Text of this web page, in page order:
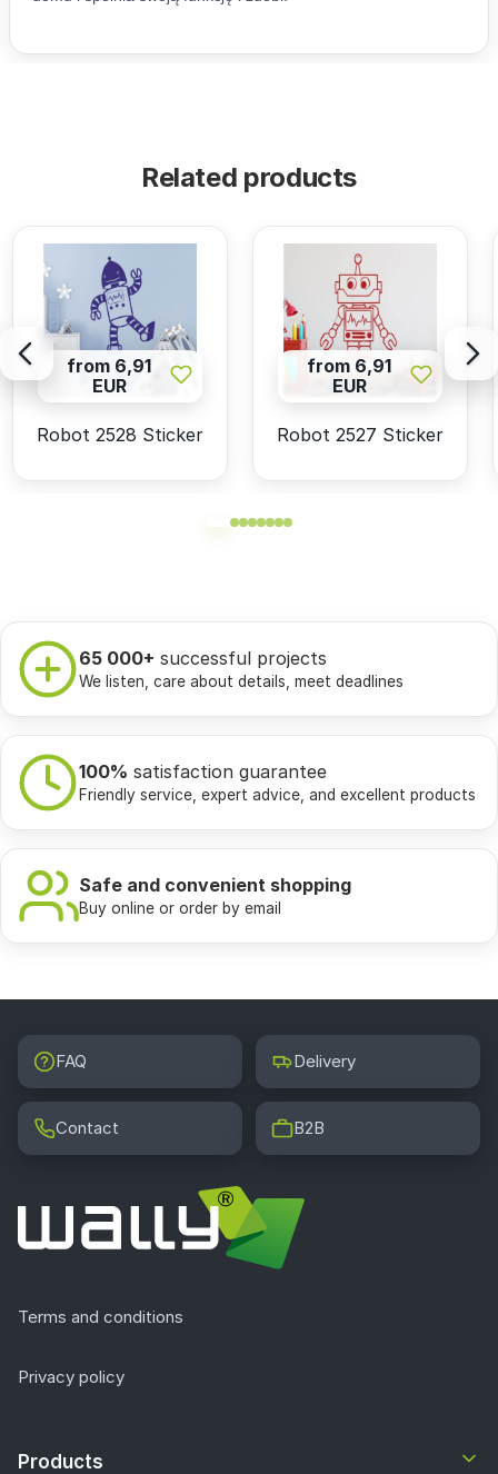
Related products
from 6,91
EUR
Robot 2528 Sticker
from 6,91
EUR
Robot 2527 Sticker
65 000+ successful projects
We listen, care about details, meet deadlines
100% satisfaction guarantee
Friendly service, expert advice, and excellent products
Safe and convenient shopping
Buy online or order by email
FAQ Delivery
Contact B2B
Terms and conditions
Privacy policy
Products